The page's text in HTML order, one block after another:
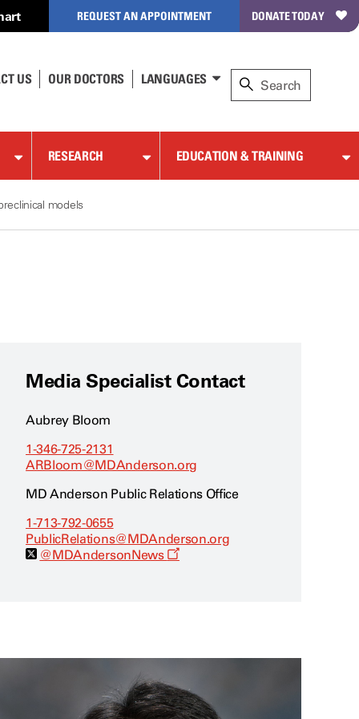
REQUEST AN APPOINTMENT DONATE TODAY
US OUR DOCTORS LANGUAGES
RESEARCH EDUCATION & TRAINING
models
Media Specialist Contact
Aubrey Bloom
1-346-725-2131
ARBloom@MDAnderson.org
MD Anderson Public Relations Office
1-713-792-0655
PublicRelations@MDAnderson.org
@MDAndersonNews
O
w
n
d